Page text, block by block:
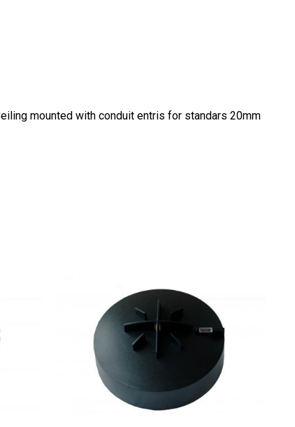
mounted with conduit entris for standars 20mm